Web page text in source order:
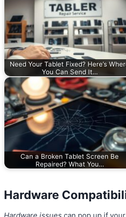
Need Your Tablet Fixed? Here’s
You Can Send It…
Can a Broken Tablet Screen Be
Repaired? What You…
Hardware